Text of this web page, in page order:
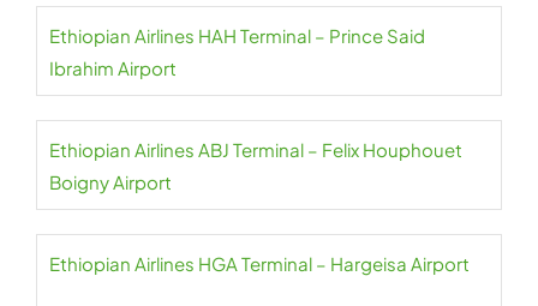
Ethiopian Airlines HAH Terminal – Prince Said
Ibrahim Airport
Ethiopian Airlines ABJ Terminal – Felix Houphouet
Boigny Airport
Ethiopian Airlines HGA Terminal – Hargeisa Airport